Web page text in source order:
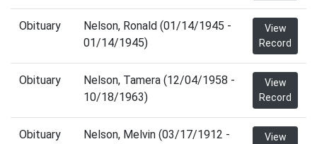
Obituary
Nelson, Ronald (01/14/1945 -
01/14/1945)
View
Record
Obituary
Nelson, Tamera (12/04/1958 -
10/18/1963)
View
Record
Obituary
Nelson, Melvin (03/17/1912 -
View